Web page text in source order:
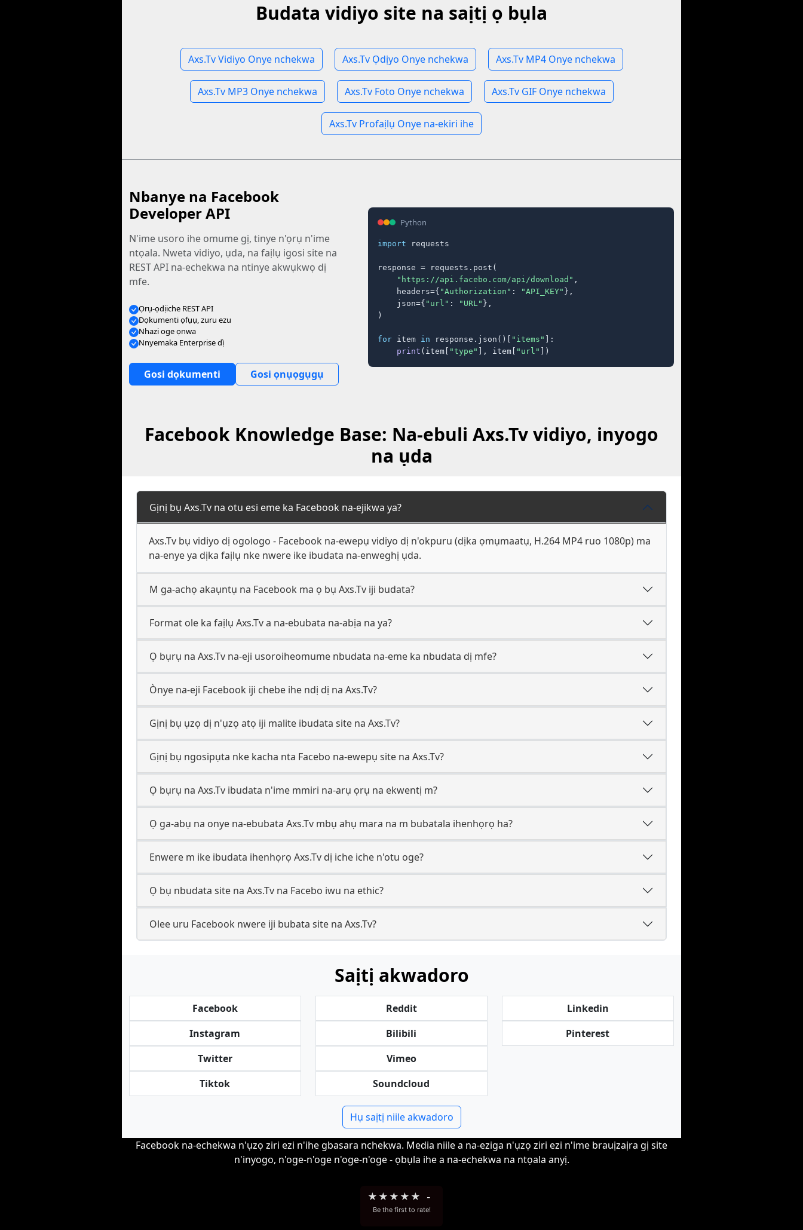
Budata vidiyo site na saịtị ọ bụla
Axs.Tv Vidiyo Onye nchekwa Axs.Tv Ọdịyo Onye nchekwa Axs.Tv MP4 Onye nchekwa
Axs.Tv MP3 Onye nchekwa Axs.Tv Foto Onye nchekwa Axs.Tv GIF Onye nchekwa
Axs.Tv Profaịlụ Onye na-ekiri ihe
Nbanye na Facebook
Developer API
N'ime usoro ihe omume gị, tinye n'ọrụ n'ime
ntọala. Nweta vidiyo, ụda, na faịlụ igosi site na
REST API na-echekwa na ntinye akwụkwọ dị
mfe.
Ọrụ-ọdịiche REST API
Dọkumenti ọfụụ, zuru ezu
Nhazi oge ọnwa
Nnyemaka Enterprise dị̀
Gosi dọkumenti Gosi ọnụọgụgụ
Python
import requests
response = requests.post(
"https://api.facebo.com/api/download" ,
    headers={
"Authorization" : "API_KEY" },
    json={
"url" : "URL" },
)
for item in response.json()[ "items" ]:
print (item[ "type" ], item[ "url" ])
Facebook Knowledge Base: Na-ebuli Axs.Tv vidiyo, inyogo
na ụda
Gịnị bụ Axs.Tv na otu esi eme ka Facebook na-ejikwa ya?
Axs.Tv bụ vidiyo dị ogologo - Facebook na-ewepụ vidiyo dị n'okpuru (dịka ọmụmaatụ, H.264 MP4 ruo 1080p) ma
na-enye ya dịka faịlụ nke nwere ike ibudata na-enweghị ụda.
M ga-achọ akaụntụ na Facebook ma ọ bụ Axs.Tv iji budata?
Format ole ka faịlụ Axs.Tv a na-ebubata na-abịa na ya?
Ọ bụrụ na Axs.Tv na-eji usoroiheomume nbudata na-eme ka nbudata dị mfe?
Ònye na-eji Facebook iji chebe ihe ndị dị na Axs.Tv?
Gịnị bụ ụzọ dị n'ụzọ atọ iji malite ibudata site na Axs.Tv?
Gịnị bụ ngosipụta nke kacha nta Facebo na-ewepụ site na Axs.Tv?
Ọ bụrụ na Axs.Tv ibudata n'ime mmiri na-arụ ọrụ na ekwentị m?
Ọ ga-abụ na onye na-ebubata Axs.Tv mbụ ahụ mara na m bubatala ihenhọrọ ha?
Enwere m ike ibudata ihenhọrọ Axs.Tv dị iche iche n'otu oge?
Ọ bụ nbudata site na Axs.Tv na Facebo iwu na ethic?
Olee uru Facebook nwere iji bubata site na Axs.Tv?
Saịtị akwadoro
Facebook
Instagram
Twitter
Tiktok
Reddit
Bilibili
Vimeo
Soundcloud
Linkedin
Pinterest
Hụ saịtị niile akwadoro
Facebook na-echekwa n'ụzọ ziri ezi n'ihe gbasara nchekwa. Media niile a na-eziga n'ụzọ ziri ezi n'ime brauịzaịra gị site
n'inyogo, n'oge-n'oge n'oge-n'oge - ọbụla ihe a na-echekwa na ntọala anyị.
★ ★ ★ ★ ★ -
Be the first to rate!